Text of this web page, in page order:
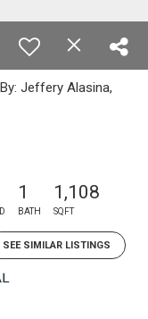
Jeffery Alasina,
1
BATH
1,108
SQFT
SEE SIMILAR LISTINGS